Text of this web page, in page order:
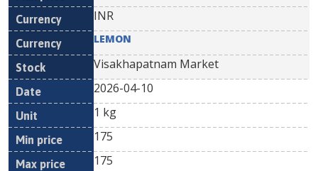
INR
LEMON
Visakhapatnam Market
2026-04-10
1 kg
175
175